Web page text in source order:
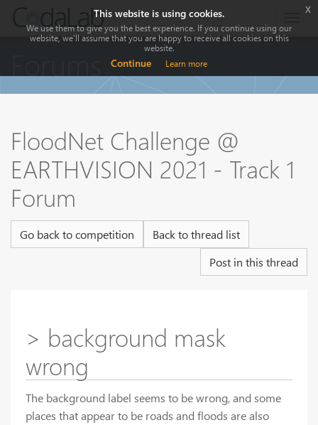
FloodNet Challenge @
EARTHVISION 2021 - Track 1
Forum
Go back to competition
Back to thread list
Post in this thread
> background mask
wrong
The background label seems to be wrong, and some
places that appear to be roads and floods are also
This website is using cookies.
We use them to give you the best experience. If you continue using our
website, we'll assume that you are happy to receive all cookies on this
website.
Continue Learn more
x